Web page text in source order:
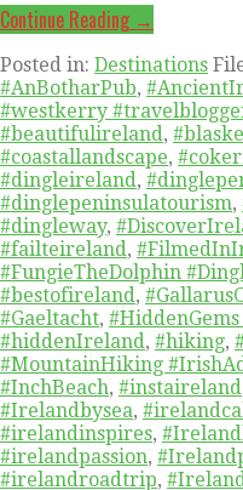
Continue Reading →
Posted in: Destinations
#AnBotharPub,
#westkerry
#beautifulireland,
#coastallandscape,
#dingleireland,
#dinglepeninsulatourism,
#dingleway,
#failteireland,
#FungieTheDolphin
#bestofireland,
#Gaeltacht,
#hiddenIreland, #hiking,
#MountainHiking
#InchBeach, #instaireland
#Irelandbysea,
#irelandinspires,
#irelandpassion,
#irelandroadtrip,